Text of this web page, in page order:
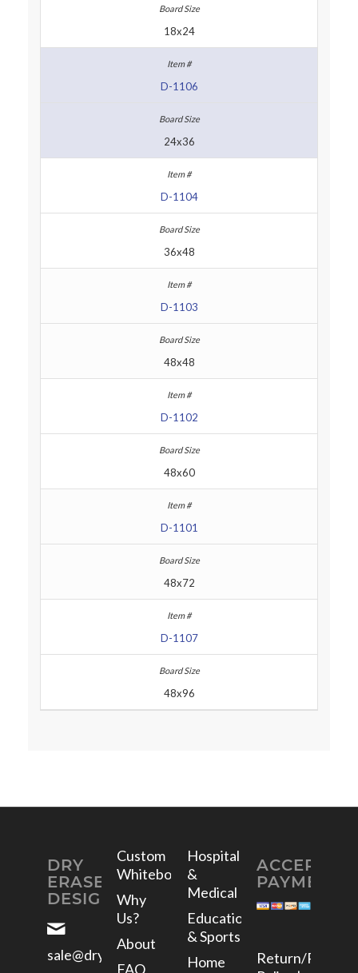
18x24
D-1106
24x36
D-1104
36x48
D-1103
48x48
D-1102
48x60
D-1101
48x72
D-1107
48x96
DRY
ERASE
DESIGNS
sale@dryerasedesigns.com
Custom
Whiteboards
Why
Us?
About
FAQ
Hospital
&
Medical
Education
& Sports
Home
ACCEPTED
PAYMENTS
Return/Refund